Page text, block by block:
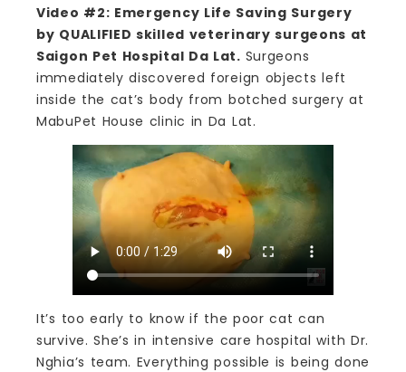
Video #2: Emergency Life Saving Surgery
by QUALIFIED skilled veterinary surgeons at
Saigon Pet Hospital Da Lat. Surgeons
immediately discovered foreign objects left
inside the cat’s body from botched surgery at
MabuPet House clinic in Da Lat.
It’s too early to know if the poor cat can
survive. She’s in intensive care hospital with Dr.
Nghia’s team. Everything possible is being done